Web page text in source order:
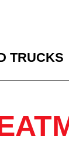
TRUCKS